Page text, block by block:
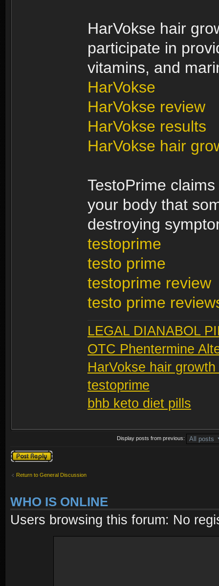
HarVokse hair
participate in
vitamins, and
HarVokse
HarVokse review
HarVokse results
HarVokse hair
TestoPrime
your body that
destroying
testoprime
testo prime
testoprime review
testo prime
LEGAL DIANABOL
OTC Phentermine
HarVokse hair
testoprime
bhb keto diet pills
Display posts from previous:
Post a reply
Return to General Discussion
WHO IS ONLINE
Users browsing this forum: No